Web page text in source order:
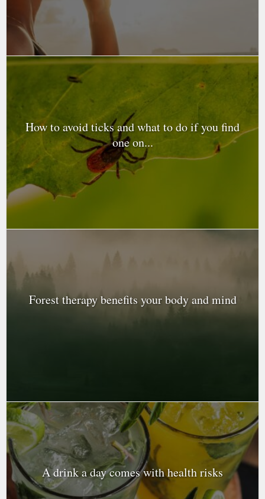
How to avoid ticks and what to do if you find
one on...
Forest therapy benefits your body and mind
A drink a day comes with health risks